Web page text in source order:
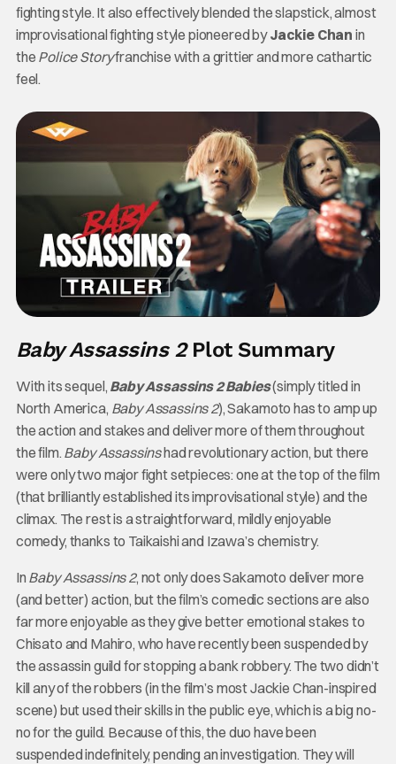
fighting style. It also effectively blended the slapstick, almost
improvisational fighting style pioneered byJackie Chan in
the Police Storyfranchise with a grittier and more cathartic
feel.
Baby Assassins 2Plot Summary
With its sequel, Baby Assassins 2 Babies(simply titled in
North America, Baby Assassins 2), Sakamoto has to amp up
the action and stakes and deliver more of them throughout
the film. Baby Assassinshad revolutionary action, but there
were only two major fight setpieces: one at the top of the film
(that brilliantly established its improvisational style) and the
climax. The rest is a straightforward, mildly enjoyable
comedy, thanks to Taikaishi and Izawa’s chemistry.
In Baby Assassins 2, not only does Sakamoto deliver more
(and better) action, but the film’s comedic sections are also
far more enjoyable as they give better emotional stakes to
Chisato and Mahiro, who have recently been suspended by
the assassin guild for stopping a bank robbery. The two didn’t
kill any of the robbers (in the film’s most Jackie Chan-inspired
scene) but used their skills in the public eye, which is a big no-
no for the guild. Because of this, the duo have been
suspended indefinitely, pending an investigation. They will